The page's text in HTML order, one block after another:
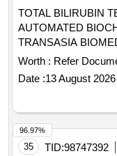
TOTAL BILIRUBIN
AUTOMATED
TRANSASIA BIOMEDICAL LTD. .
KIT FOR EM 200
ANALYSER) MADE
Warranty Period: 30
[Quantity Tolerance
Total PO value
Worth : Refer
Date :13 August 2026
35 TID:98747392
96.97%